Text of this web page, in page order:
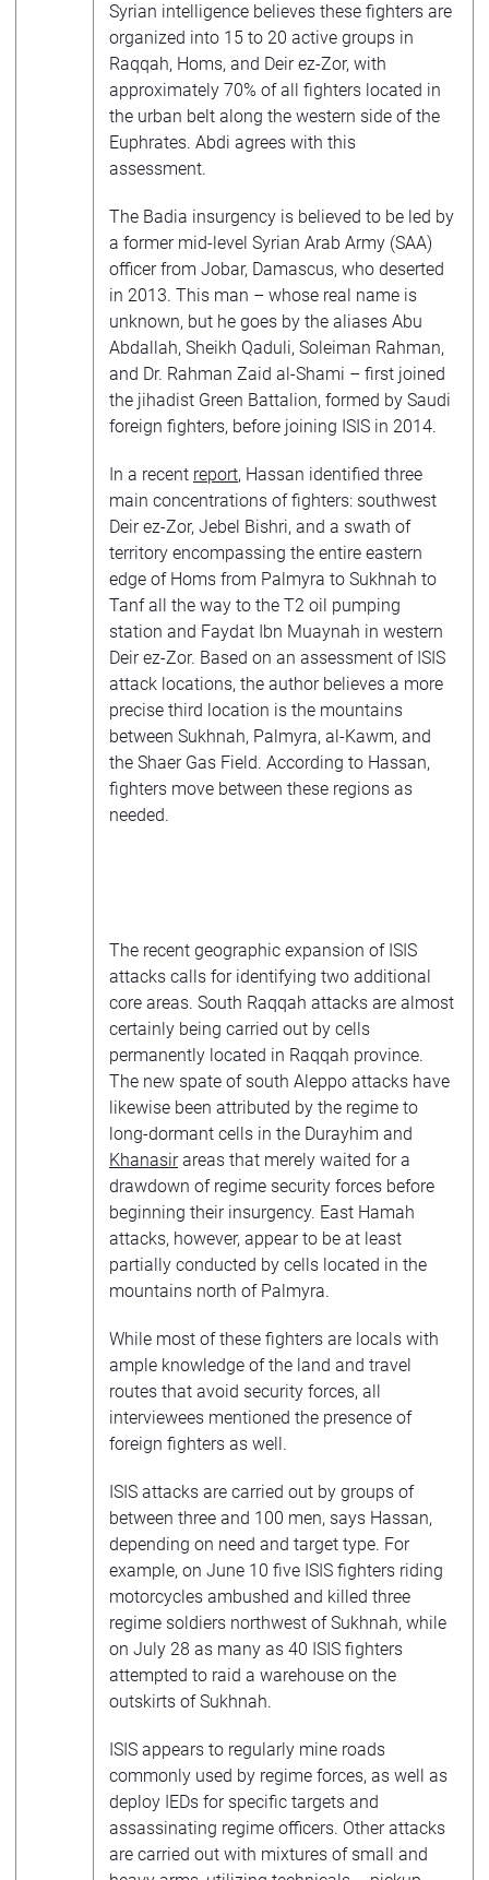
Syrian intelligence believes these fighters are
organized into 15 to 20 active groups in
Raqqah, Homs, and Deir ez-Zor, with
approximately 70% of all fighters located in
the urban belt along the western side of the
Euphrates. Abdi agrees with this
assessment.
The Badia insurgency is believed to be led by
a former mid-level Syrian Arab Army (SAA)
officer from Jobar, Damascus, who deserted
in 2013. This man – whose real name is
unknown, but he goes by the aliases Abu
Abdallah, Sheikh Qaduli, Soleiman Rahman,
and Dr. Rahman Zaid al-Shami – first joined
the jihadist Green Battalion, formed by Saudi
foreign fighters, before joining ISIS in 2014.
In a recent report, Hassan identified three
main concentrations of fighters: southwest
Deir ez-Zor, Jebel Bishri, and a swath of
territory encompassing the entire eastern
edge of Homs from Palmyra to Sukhnah to
Tanf all the way to the T2 oil pumping
station and Faydat Ibn Muaynah in western
Deir ez-Zor. Based on an assessment of ISIS
attack locations, the author believes a more
precise third location is the mountains
between Sukhnah, Palmyra, al-Kawm, and
the Shaer Gas Field. According to Hassan,
fighters move between these regions as
needed.
The recent geographic expansion of ISIS
attacks calls for identifying two additional
core areas. South Raqqah attacks are almost
certainly being carried out by cells
permanently located in Raqqah province.
The new spate of south Aleppo attacks have
likewise been attributed by the regime to
long-dormant cells in the Durayhim and
Khanasirareas that merely waited for a
drawdown of regime security forces before
beginning their insurgency. East Hamah
attacks, however, appear to be at least
partially conducted by cells located in the
mountains north of Palmyra.
While most of these fighters are locals with
ample knowledge of the land and travel
routes that avoid security forces, all
interviewees mentioned the presence of
foreign fighters as well.
ISIS attacks are carried out by groups of
between three and 100 men, says Hassan,
depending on need and target type. For
example, on June 10 five ISIS fighters riding
motorcycles ambushed and killed three
regime soldiers northwest of Sukhnah, while
on July 28 as many as 40 ISIS fighters
attempted to raid a warehouse on the
outskirts of Sukhnah.
ISIS appears to regularly mine roads
commonly used by regime forces, as well as
deploy IEDs for specific targets and
assassinating regime officers. Other attacks
are carried out with mixtures of small and